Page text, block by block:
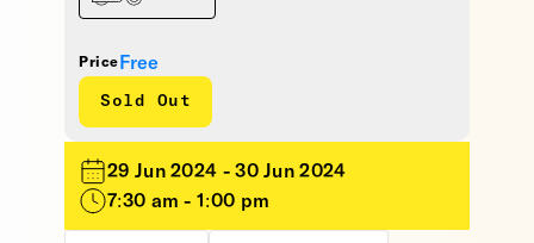
Price Free
Sold Out
29 Jun 2024 - 30 Jun 2024
7:30 am - 1:00 pm